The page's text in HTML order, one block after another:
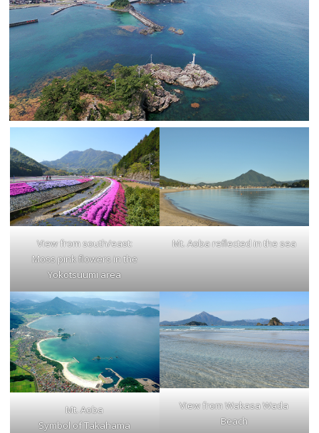
View from south/east:
Moss pink flowers in the
Yokotsuumi area
Mt. Aoba reflected in the sea
Mt. Aoba
Symbol of Takahama
View from Wakasa Wada
Beach